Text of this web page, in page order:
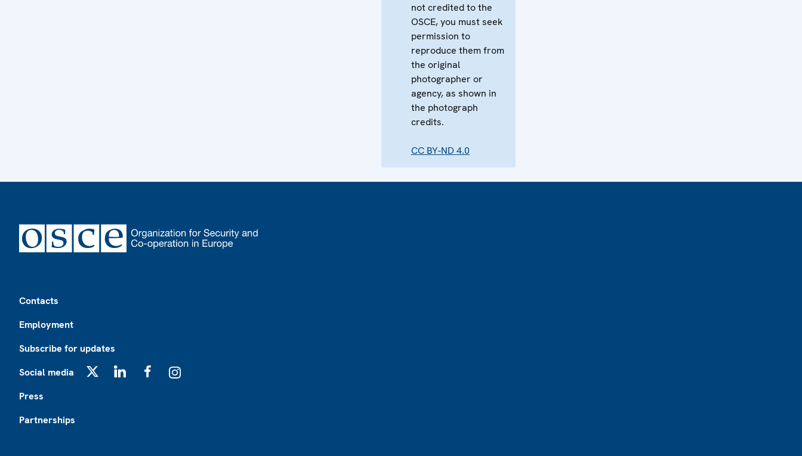
not credited to the
OSCE, you must seek
permission to
reproduce them from
the original
photographer or
agency, as shown in
the photograph
credits.
CC BY-ND 4.0
Contacts
Employment
Subscribe for updates
Social media
Press
Partnerships